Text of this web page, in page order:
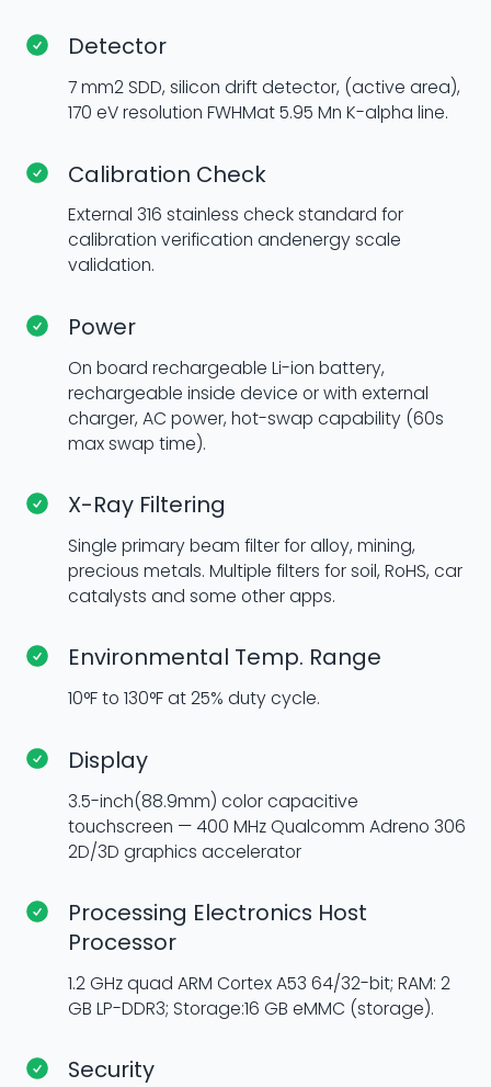
Detector
7 mm2 SDD, silicon drift detector, (active area),
170 eV resolution FWHMat 5.95 Mn K-alpha line.
Calibration Check
External 316 stainless check standard for
calibration verification andenergy scale
validation.
Power
On board rechargeable Li-ion battery,
rechargeable inside device or with external
charger, AC power, hot-swap capability (60s
max swap time).
X-Ray Filtering
Single primary beam filter for alloy, mining,
precious metals. Multiple filters for soil, RoHS, car
catalysts and some other apps.
Environmental Temp. Range
10°F to 130°F at 25% duty cycle.
Display
3.5-inch(88.9mm) color capacitive
touchscreen — 400 MHz Qualcomm Adreno 306
2D/3D graphics accelerator
Processing Electronics Host
Processor
1.2 GHz quad ARM Cortex A53 64/32-bit; RAM: 2
GB LP-DDR3; Storage:16 GB eMMC (storage).
Security